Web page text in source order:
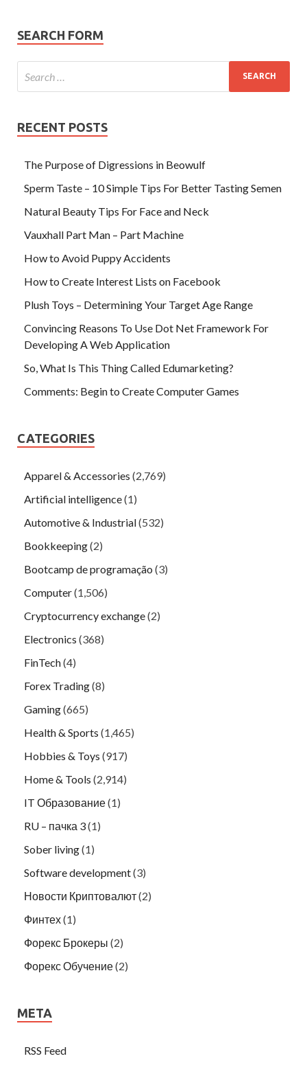
SEARCH FORM
RECENT POSTS
The Purpose of Digressions in Beowulf
Sperm Taste – 10 Simple Tips For Better Tasting Semen
Natural Beauty Tips For Face and Neck
Vauxhall Part Man – Part Machine
How to Avoid Puppy Accidents
How to Create Interest Lists on Facebook
Plush Toys – Determining Your Target Age Range
Convincing Reasons To Use Dot Net Framework For
Developing A Web Application
So, What Is This Thing Called Edumarketing?
Comments: Begin to Create Computer Games
CATEGORIES
Apparel & Accessories (2,769)
Artificial intelligence(1)
Automotive & Industrial(532)
Bookkeeping(2)
Bootcamp de programação (3)
Computer(1,506)
Cryptocurrency exchange(2)
Electronics (368)
FinTech(4)
Forex Trading(8)
Gaming(665)
Health & Sports (1,465)
Hobbies & Toys (917)
Home & Tools (2,914)
IT Образование(1)
RU – пачка 3(1)
Sober living(1)
Software development(3)
Новости Криптовалют(2)
Финтех(1)
Форекс Брокеры (2)
Форекс Обучение(2)
META
RSS Feed